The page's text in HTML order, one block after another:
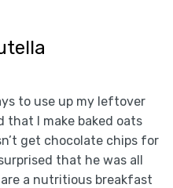
to use up my leftover
that I make baked oats
get chocolate chips for
that he was all
a nutritious breakfast